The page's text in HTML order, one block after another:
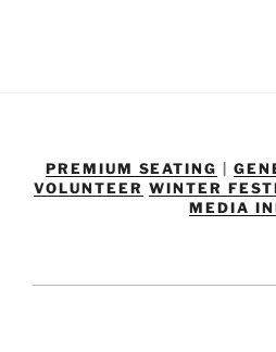
PREMIUM SEATING |
VOLUNTEER WINTER
MEDIA